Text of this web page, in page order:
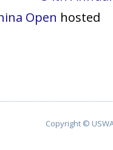
Open hosted
Copyright ©